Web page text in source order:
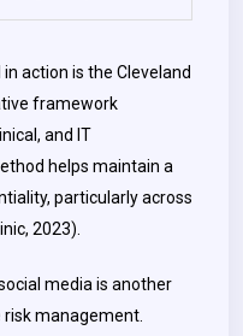
action is the Cleveland
framework
and IT
helps maintain a
particularly across
2023).
media is another
management.